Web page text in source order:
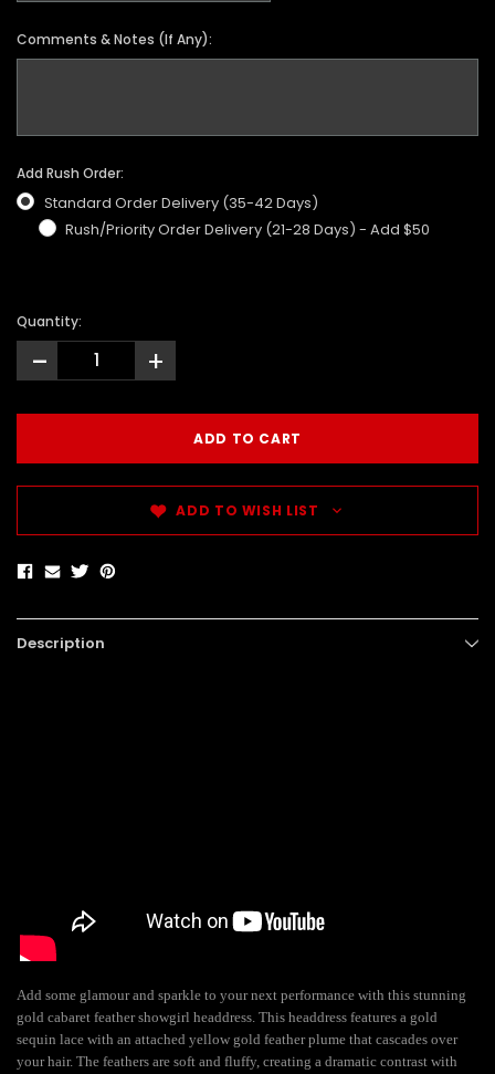
Comments & Notes (If Any):
Add Rush Order:
Standard Order Delivery (35-42 Days)
Rush/Priority Order Delivery (21-28 Days) - Add $50
Quantity:
- +
ADD TO WISH LIST
Description
Add some glamour and sparkle to your next performance with this stunning
gold cabaret feather showgirl headdress. This headdress features a gold
sequin lace with an attached yellow gold feather plume that cascades over
your hair. The feathers are soft and fluffy, creating a dramatic contrast with